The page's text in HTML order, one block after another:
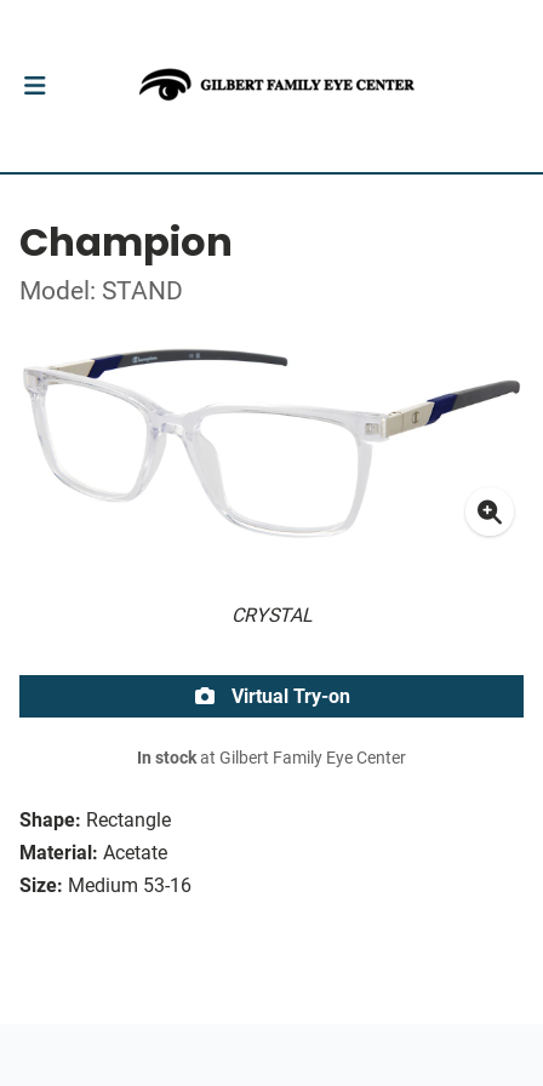
Champion
Model: STAND
CRYSTAL
Shape: Rectangle
Material: Acetate
Size: Medium 53-16
Virtual Try-on
In stockat Gilbert Family Eye Center